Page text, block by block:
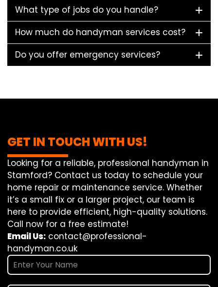
What type of jobs do you handle?
How much do handyman services cost?
Do you offer emergency services?
GET IN TOUCH WITH US!
Looking for a reliable, professional handyman in
Stamford? Contact us today to schedule your
home repair or maintenance service. Whether
it’s a small fix or a larger project, our team is
here to provide efficient, high-quality solutions.
Call now for a free estimate!
Email Us: contact@professional-
handyman.co.uk